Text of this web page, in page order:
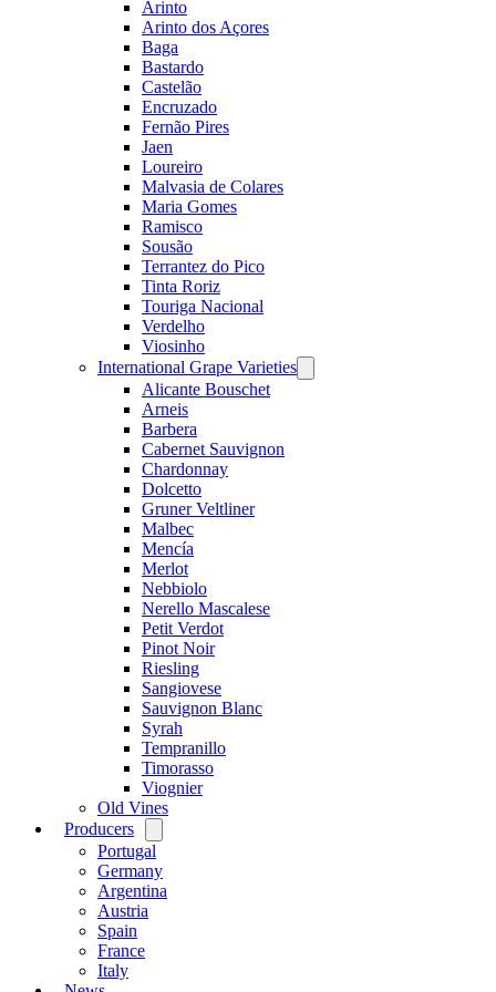
Arinto
Arinto dos Açores
Baga
Bastardo
Castelão
Encruzado
Fernão Pires
Jaen
Loureiro
Malvasia de Colares
Maria Gomes
Ramisco
Sousão
Terrantez do Pico
Tinta Roriz
Touriga Nacional
Verdelho
Viosinho
International Grape Varieties
menu
Alicante Bouschet
Arneis
Barbera
Cabernet Sauvignon
Chardonnay
Dolcetto
Gruner Veltliner
Malbec
Mencía
Merlot
Nebbiolo
Nerello Mascalese
Petit Verdot
Pinot Noir
Riesling
Sangiovese
Sauvignon Blanc
Syrah
Tempranillo
Timorasso
Viognier
Old Vines
Producers
menu
Portugal
Germany
Argentina
Austria
Spain
France
Italy